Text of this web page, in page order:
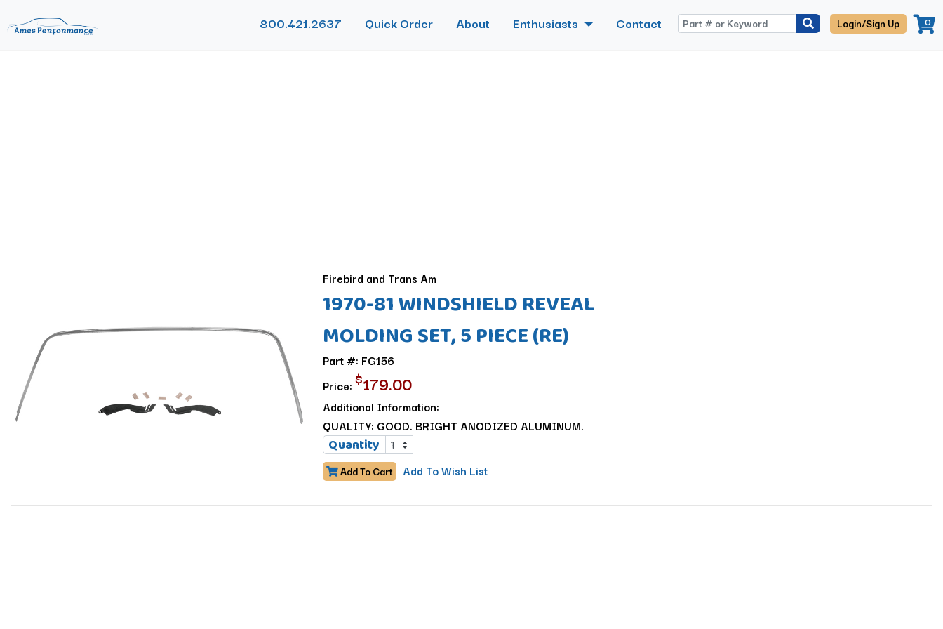
800.421.2637 Quick Order About Enthusiasts Contact Login/Sign Up 0
Firebird and Trans Am
1970-81 WINDSHIELD REVEAL
MOLDING SET, 5 PIECE (RE)
Part #: FG156
Price: $179.00
Additional Information:
QUALITY: GOOD. BRIGHT ANODIZED ALUMINUM.
Quantity
Add To Cart Add To Wish List